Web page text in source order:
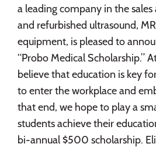
a leading company in the
and refurbished ultrasound,
equipment, is pleased to
“Probo Medical Scholarship.”
believe that education is key
to enter the workplace and
that end, we hope to play a
students achieve their
bi-annual $500 scholarship.